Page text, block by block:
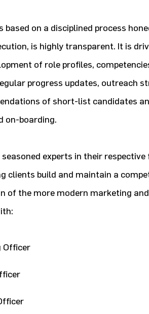
based on a disciplined process
is highly transparent. It is
of role profiles,
progress updates, outreach
of short-list candidates
on-boarding.
experts in their
clients build and maintain a
of the more modern marketing
Officer